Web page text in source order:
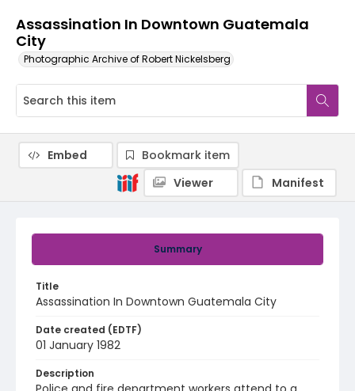
Assassination In Downtown Guatemala
City
Photographic Archive of Robert Nickelsberg
Summary
Title
Assassination In Downtown Guatemala City
Date created (EDTF)
01 January 1982
Description
Embed
Bookmark item
Viewer
Manifest